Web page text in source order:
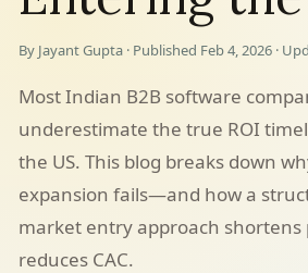
By Jayant Gupta · Published Feb 4, 2026 ·
Most Indian B2B software
underestimate the true ROI
the US. This blog breaks down
expansion fails—and how a
market entry approach shortens
reduces CAC.